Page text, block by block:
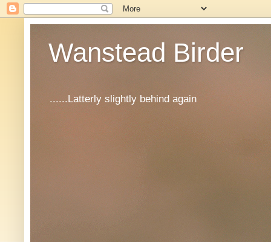
Wanstead Birder
......Latterly slightly behind again